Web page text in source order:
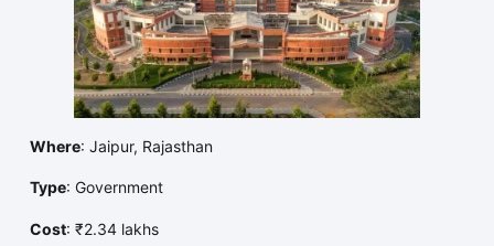
Where: Jaipur, Rajasthan
Type: Government
Cost: ₹2.34 lakhs